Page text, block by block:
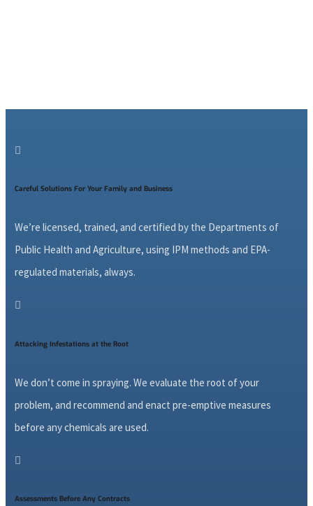

Careful Solutions For Your Family and Business
We’re licensed, trained, and certified by the Departments of
Public Health and Agriculture, using IPM methods and EPA-
regulated materials, always.

Attacking Infestations at the Root
We don’t come in spraying. We evaluate the root of your
problem, and recommend and enact pre-emptive measures
before any chemicals are used.

Assessments Before Any Contracts